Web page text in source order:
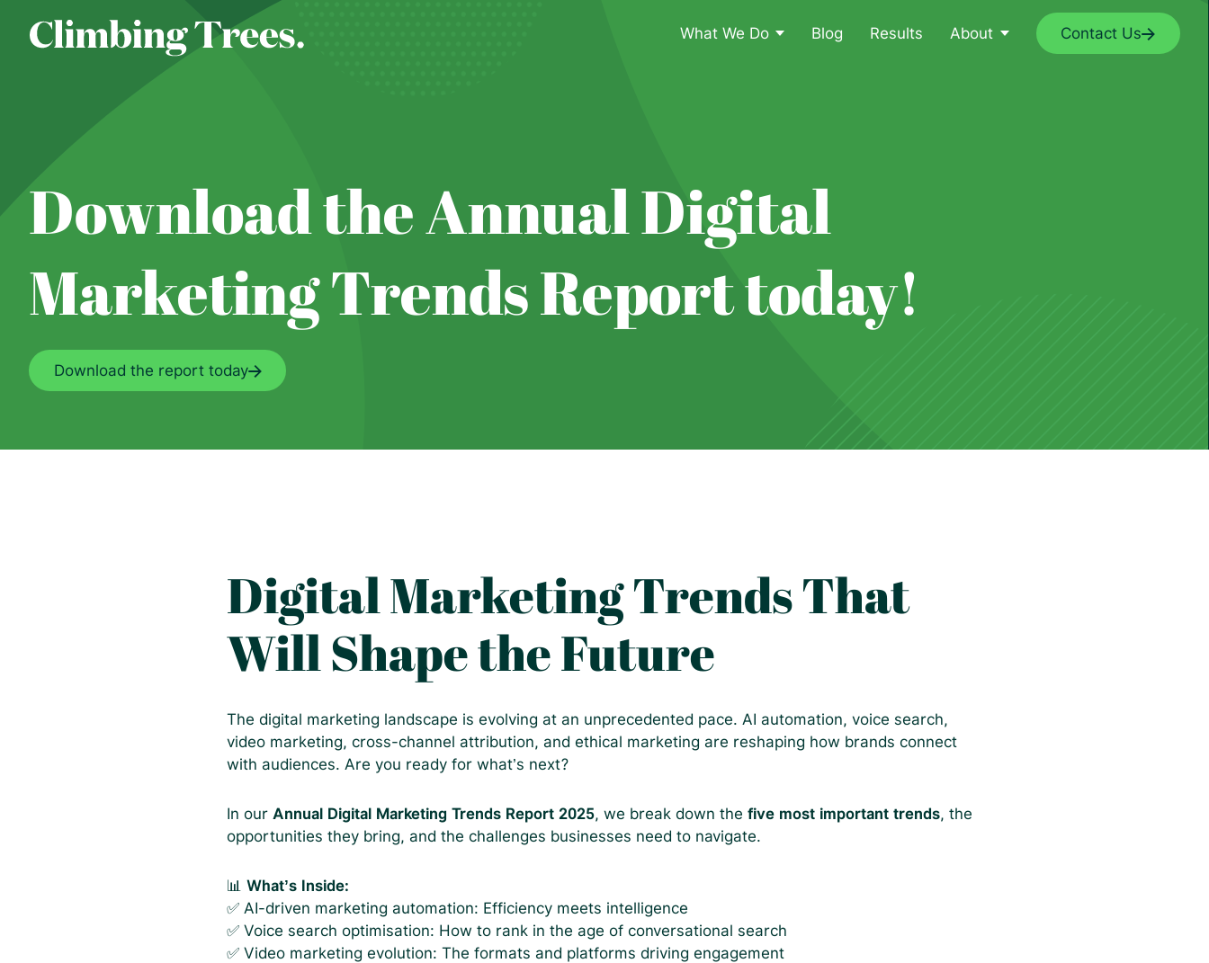
What We Do Blog Results About Contact Us
Download the Annual Digital
Marketing Trends Report today!
Download the report today
Digital Marketing Trends That
Will Shape the Future
The digital marketing landscape is evolving at an unprecedented pace. AI automation, voice search,
video marketing, cross-channel attribution, and ethical marketing are reshaping how brands connect
with audiences. Are you ready for what’s next?
In our Annual Digital Marketing Trends Report 2025, we break down the five most important trends, the
opportunities they bring, and the challenges businesses need to navigate.
📊 What’s Inside:
✅ AI-driven marketing automation: Efficiency meets intelligence
✅ Voice search optimisation: How to rank in the age of conversational search
✅ Video marketing evolution: The formats and platforms driving engagement